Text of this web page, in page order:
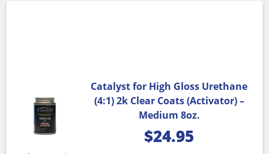
Catalyst for High Gloss Urethane
(4:1) 2k Clear Coats (Activator) –
Medium 8oz.
$24.95